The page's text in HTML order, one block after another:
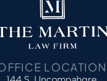
LOCATION